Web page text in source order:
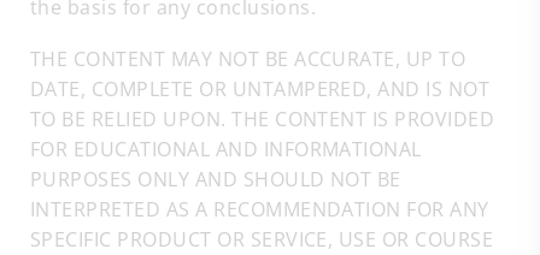
the basis for any conclusions.
THE CONTENT MAY NOT BE ACCURATE, UP TO
DATE, COMPLETE OR UNTAMPERED, AND IS NOT
TO BE RELIED UPON. THE CONTENT IS PROVIDED
FOR EDUCATIONAL AND INFORMATIONAL
PURPOSES ONLY AND SHOULD NOT BE
INTERPRETED AS A RECOMMENDATION FOR ANY
SPECIFIC PRODUCT OR SERVICE, USE OR COURSE